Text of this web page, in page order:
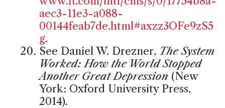
aec3-11e3-a088-
00144feab7de.html#axzz3OFe9zS5
g.
See Daniel W. Drezner, The System
Worked: How the World Stopped
Another Great Depression (New
York: Oxford University Press,
2014).